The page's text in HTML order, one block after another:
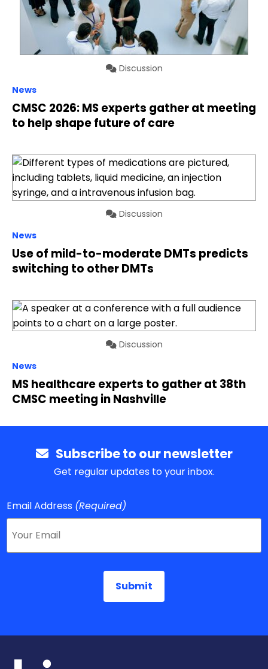
Discussion
News
CMSC 2026: MS experts gather at meeting
to help shape future of care
Discussion
News
Use of mild-to-moderate DMTs predicts
switching to other DMTs
Discussion
News
MS healthcare experts to gather at 38th
CMSC meeting in Nashville
Subscribe to our newsletter
Get regular updates to your inbox.
Email Address (Required)